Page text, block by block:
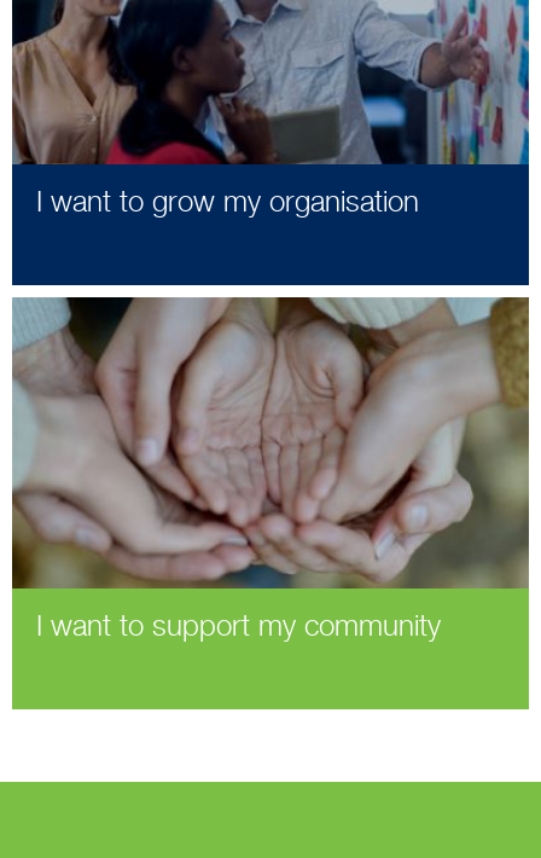
I want to grow my organisation
I want to support my community